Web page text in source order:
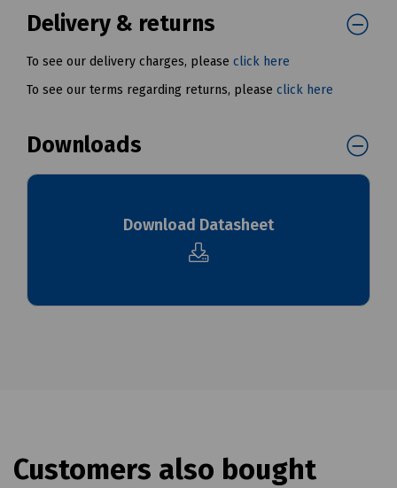
Delivery & returns
To see our delivery charges, please click here
To see our terms regarding returns, please click here
Downloads
Download Datasheet
Customers also bought